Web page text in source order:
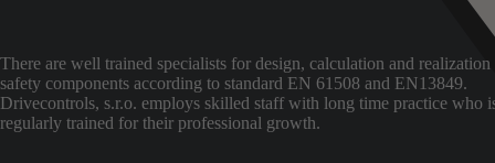
There are well trained specialists for design, calculation and realization
safety components according to standard EN 61508 and EN13849.
Drivecontrols, s.r.o. employs skilled staff with long time practice who
regularly trained for their professional growth.